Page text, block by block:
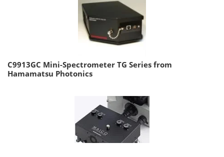
C9913GC Mini-Spectrometer TG Series from
Hamamatsu Photonics